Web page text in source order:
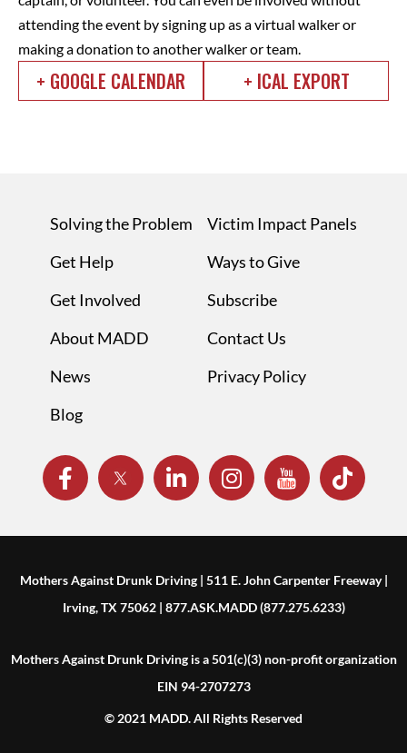
attending the event by signing up as a virtual walker or
making a donation to another walker or team.
+ GOOGLE CALENDAR + ICAL EXPORT
Solving the Problem
Get Help
Get Involved
About MADD
News
Blog
Victim Impact Panels
Ways to Give
Subscribe
Contact Us
Privacy Policy
Mothers Against Drunk Driving | 511 E. John Carpenter Freeway |
Irving, TX 75062 | 877.ASK.MADD (877.275.6233)
Mothers Against Drunk Driving is a 501(c)(3) non-profit organization
EIN 94-2707273
© 2021 MADD. All Rights Reserved